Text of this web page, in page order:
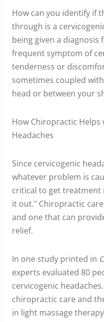
How can you identify if
through is a
being given a diagnosis
frequent symptom of
tenderness or
sometimes coupled
head or between your
How Chiropractic Helps
Headaches
Since cervicogenic
whatever problem is
critical to get
it out." Chiropractic
and one that can
relief.
In one study printed in
experts evaluated 80
cervicogenic
chiropractic care and
in light massage